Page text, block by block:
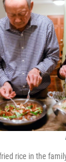
rice in the